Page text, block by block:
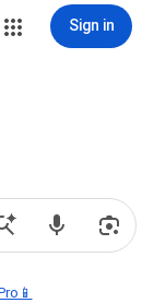
Sign in